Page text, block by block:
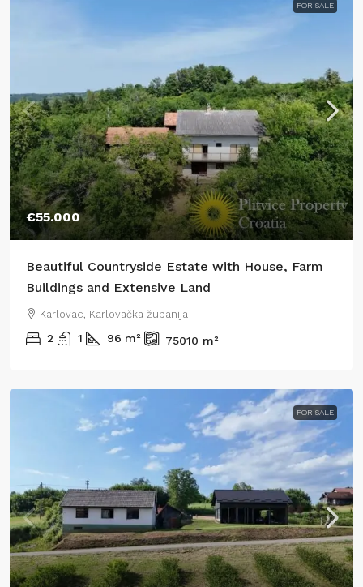
FOR SALE
€55.000
Beautiful Countryside Estate with House, Farm
Buildings and Extensive Land
Karlovac, Karlovačka županija
2 1 96 m² 75010 m²
FOR SALE